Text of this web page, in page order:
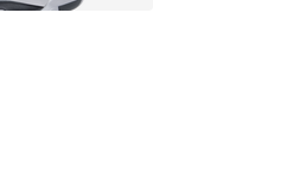
- [5 out of 5 stars], 133
dropped from $165.00 to